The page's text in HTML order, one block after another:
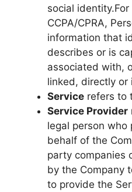
social
CCPA/CPRA,
information that
describes or is
associated with,
linked, directly or
Service refers to
Service Provider
legal person who
behalf of the
party companies
by the Company
to provide the